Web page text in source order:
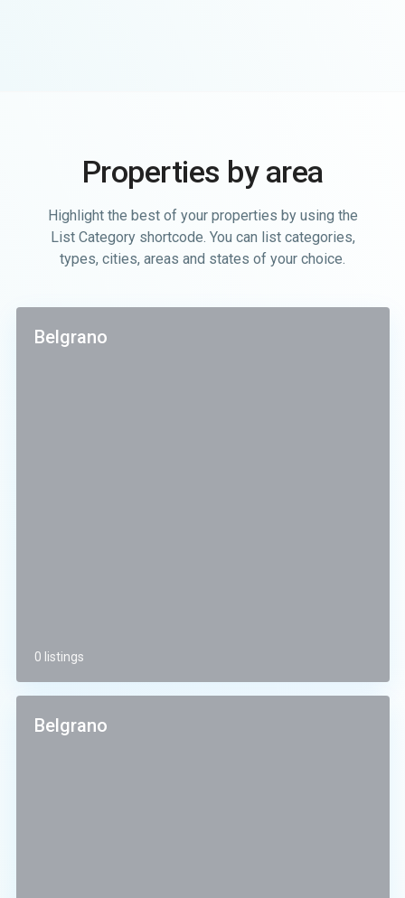
Properties by area
Highlight the best of your properties by using the
List Category shortcode. You can list categories,
types, cities, areas and states of your choice.
Belgrano
0 listings
Belgrano